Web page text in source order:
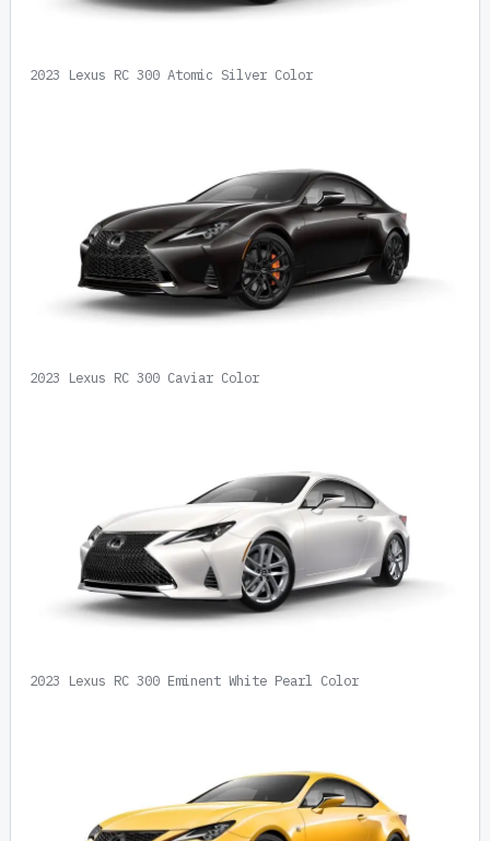
2023 Lexus RC 300 Atomic Silver Color
2023 Lexus RC 300 Caviar Color
2023 Lexus RC 300 Eminent White Pearl Color